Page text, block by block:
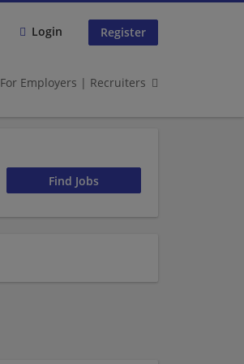
Login Register
For Employers | Recruiters